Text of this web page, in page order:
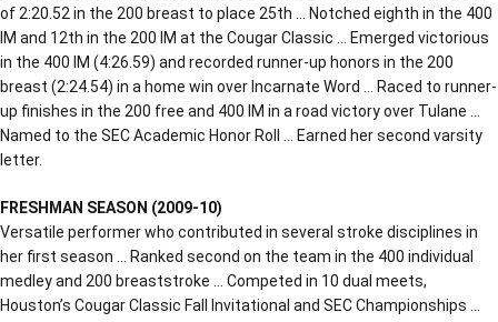
of 2:20.52 in the 200 breast to place 25th … Notched eighth in the 400
IM and 12th in the 200 IM at the Cougar Classic … Emerged victorious
in the 400 IM (4:26.59) and recorded runner-up honors in the 200
breast (2:24.54) in a home win over Incarnate Word … Raced to runner-
up finishes in the 200 free and 400 IM in a road victory over Tulane …
Named to the SEC Academic Honor Roll … Earned her second varsity
letter.
FRESHMAN SEASON (2009-10)
Versatile performer who contributed in several stroke disciplines in
her first season … Ranked second on the team in the 400 individual
medley and 200 breaststroke … Competed in 10 dual meets,
Houston’s Cougar Classic Fall Invitational and SEC Championships …